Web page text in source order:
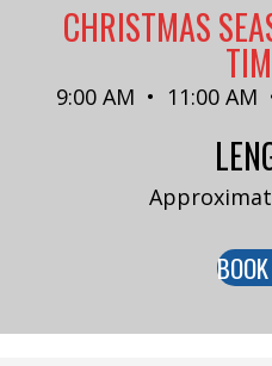
CHRISTMAS
9:00 AM • 11:00 AM